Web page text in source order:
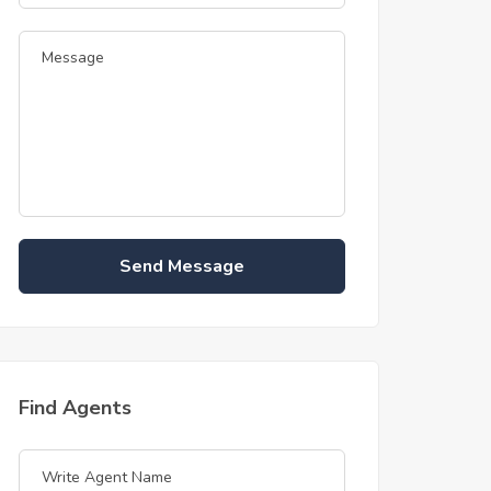
Send Message
Find Agents